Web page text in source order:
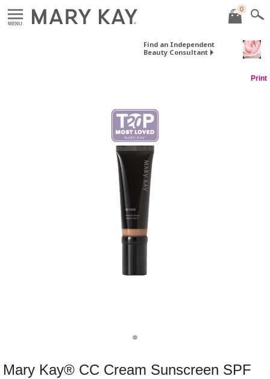
MENU
0
Find an Independent
Beauty Consultant
Print
Mary Kay® CC Cream Sunscreen SPF